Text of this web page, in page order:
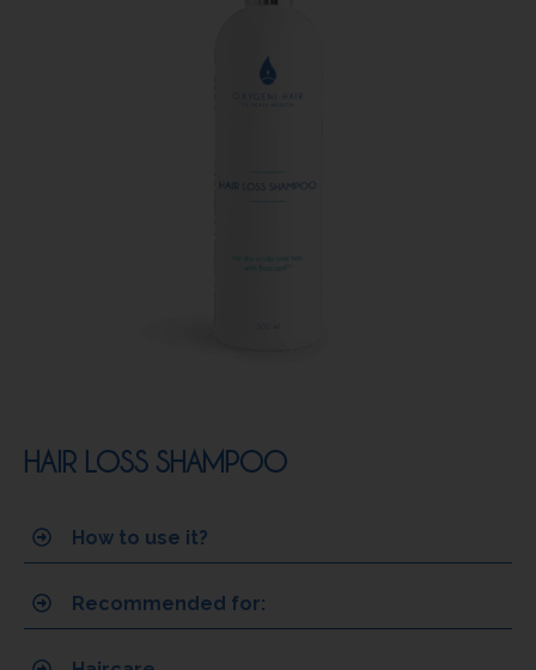
HAIR LOSS SHAMPOO
How to use it?
Recommended for: